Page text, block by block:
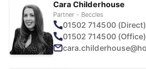
Cara Childerhouse
Partner - Beccles
01502 714500 (Direct)
01502 714500 (Office)